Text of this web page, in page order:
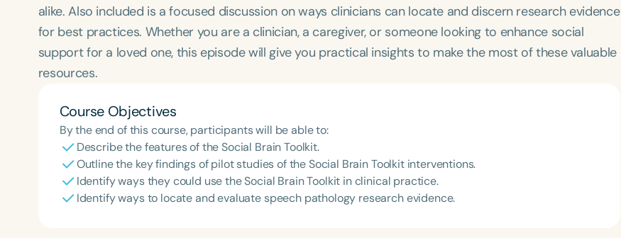
alike. Also included is a focused discussion on ways clinicians can locate and discern research evidence
for best practices. Whether you are a clinician, a caregiver, or someone looking to enhance social
support for a loved one, this episode will give you practical insights to make the most of these valuable
resources.
Course Objectives
By the end of this course, participants will be able to:
Describe the features of the Social Brain Toolkit.
Outline the key findings of pilot studies of the Social Brain Toolkit interventions.
Identify ways they could use the Social Brain Toolkit in clinical practice.
Identify ways to locate and evaluate speech pathology research evidence.